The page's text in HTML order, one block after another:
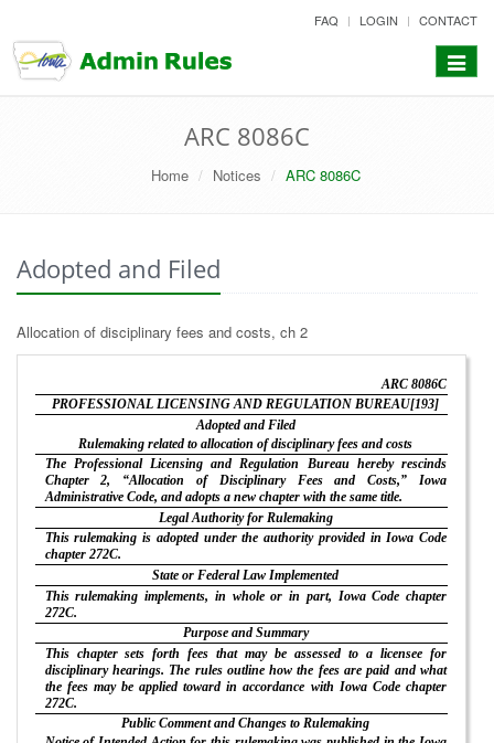
to
content
FAQ LOGIN CONTACT
Toggle
ARC 8086C
Home Notices ARC 8086C
Adopted and Filed
Allocation of disciplinary fees and costs, ch 2
ARC 8086C
PROFESSIONAL LICENSING AND REGULATION BUREAU[193]
Adopted and Filed
Rulemaking related to allocation of disciplinary fees and costs
The Professional Licensing and Regulation Bureau hereby rescinds
Chapter 2, “Allocation of Disciplinary Fees and Costs,” Iowa
Administrative Code, and adopts a new chapter with the same title.
Legal Authority for Rulemaking
This rulemaking is adopted under the authority provided in Iowa Code
chapter 272C.
State or Federal Law Implemented
This rulemaking implements, in whole or in part, Iowa Code chapter
272C.
Purpose and Summary
This chapter sets forth fees that may be assessed to a licensee for
disciplinary hearings. The rules outline how the fees are paid and what
the fees may be applied toward in accordance with Iowa Code chapter
272C.
Public Comment and Changes to Rulemaking